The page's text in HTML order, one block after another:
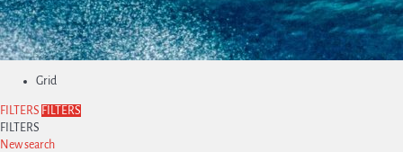
Grid
FILTERS FILTERS
FILTERS
New search